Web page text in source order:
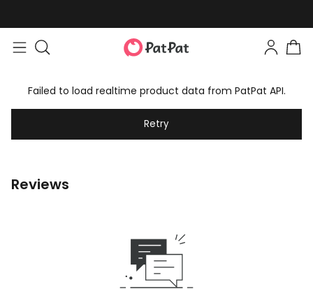
Failed to load realtime product data from PatPat API.
Retry
Reviews